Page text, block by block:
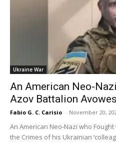
Ukraine War
An American Neo-
Azov Battalion
Fabio G. C. Carisio - November 20,
An American Neo-Nazi who
the Crimes of his Ukrainian